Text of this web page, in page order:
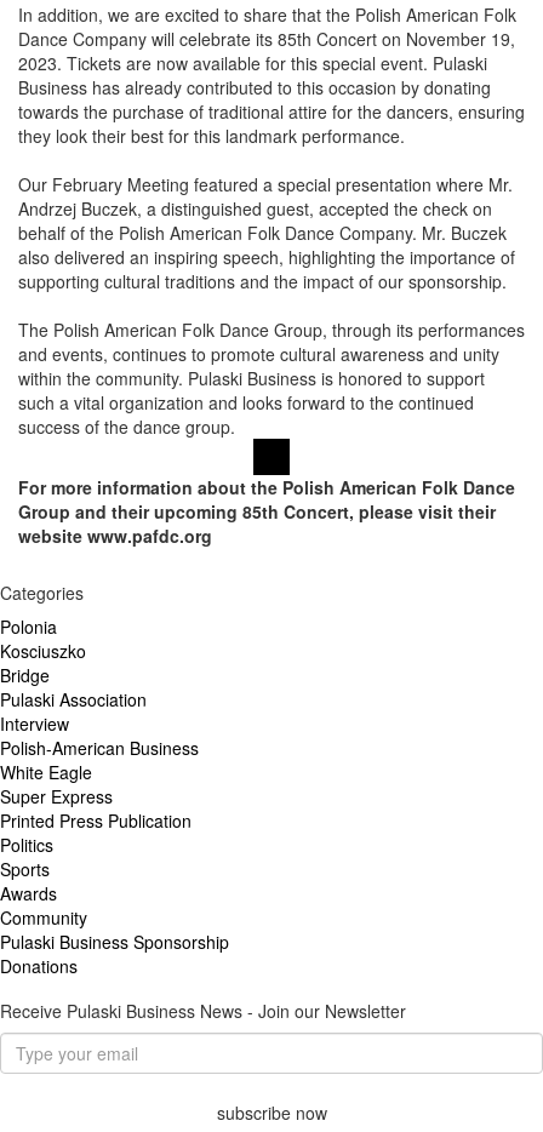
In addition, we are excited to share that the Polish American Folk
Dance Company will celebrate its 85th Concert on November 19,
2023. Tickets are now available for this special event. Pulaski
Business has already contributed to this occasion by donating
towards the purchase of traditional attire for the dancers, ensuring
they look their best for this landmark performance.
Our February Meeting featured a special presentation where Mr.
Andrzej Buczek, a distinguished guest, accepted the check on
behalf of the Polish American Folk Dance Company. Mr. Buczek
also delivered an inspiring speech, highlighting the importance of
supporting cultural traditions and the impact of our sponsorship.
The Polish American Folk Dance Group, through its performances
and events, continues to promote cultural awareness and unity
within the community. Pulaski Business is honored to support
such a vital organization and looks forward to the continued
success of the dance group.
For more information about the Polish American Folk Dance
Group and their upcoming 85th Concert, please visit their
website www.pafdc.org
Categories
Polonia
Kosciuszko
Bridge
Pulaski Association
Interview
Polish-American Business
White Eagle
Super Express
Printed Press Publication
Politics
Sports
Awards
Community
Pulaski Business Sponsorship
Donations
Receive Pulaski Business News - Join our Newsletter
subscribe now